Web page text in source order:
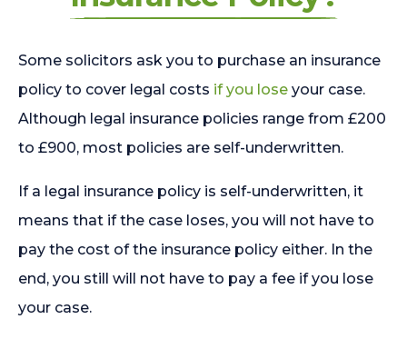
Some solicitors ask you to purchase an insurance
policy to cover legal costs if you lose your case.
Although legal insurance policies range from £200
to £900, most policies are self-underwritten.
If a legal insurance policy is self-underwritten, it
means that if the case loses, you will not have to
pay the cost of the insurance policy either. In the
end, you still will not have to pay a fee if you lose
your case.